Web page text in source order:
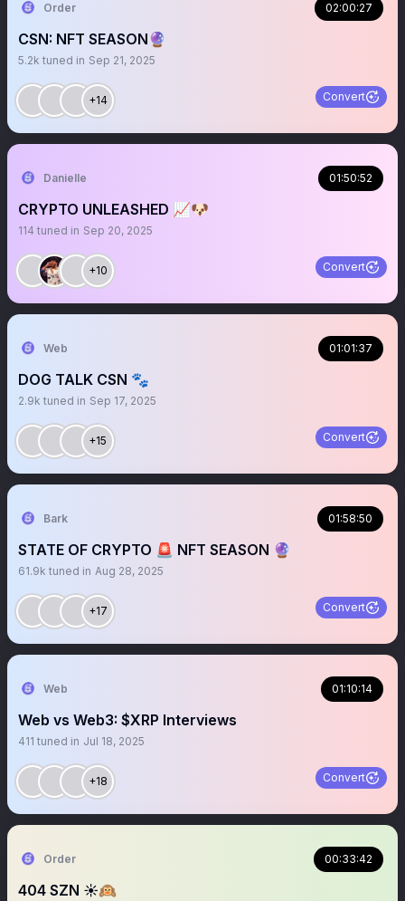
Order 02:00:27
CSN: NFT SEASON🔮
5.2k tuned in Sep 21, 2025
+14 Convert
Danielle 01:50:52
CRYPTO UNLEASHED 📈🐶
114 tuned in Sep 20, 2025
+10 Convert
Web 01:01:37
DOG TALK CSN 🐾
2.9k tuned in Sep 17, 2025
+15 Convert
Bark 01:58:50
STATE OF CRYPTO 🚨 NFT SEASON 🔮
61.9k tuned in Aug 28, 2025
+17 Convert
Web 01:10:14
Web vs Web3: $XRP Interviews
411 tuned in Jul 18, 2025
+18 Convert
Order 00:33:42
404 SZN ☀️🙉